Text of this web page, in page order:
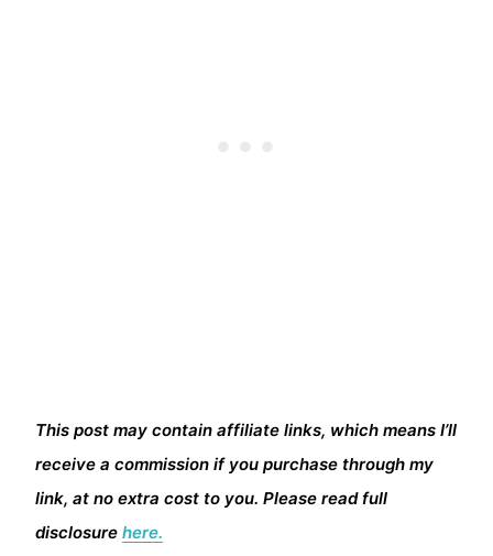
This post may contain affiliate links, which means I’ll
receive a commission if you purchase through my
link, at no extra cost to you. Please read full
disclosure here.